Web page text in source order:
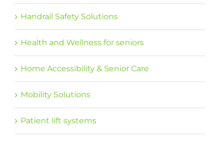
Handrail Safety Solutions
Health and Wellness for seniors
Home Accessibility & Senior Care
Mobility Solutions
Patient lift systems